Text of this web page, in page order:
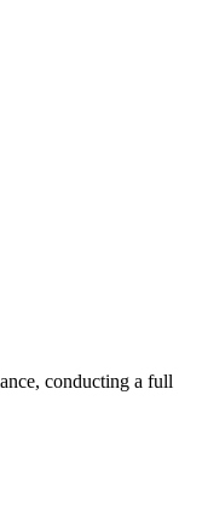
conducting a full